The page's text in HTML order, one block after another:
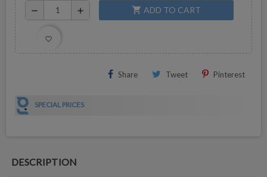
remove add shopping_cart ADD TO CART
favorite_border
Share Tweet Pinterest
SPECIAL PRICES
DESCRIPTION